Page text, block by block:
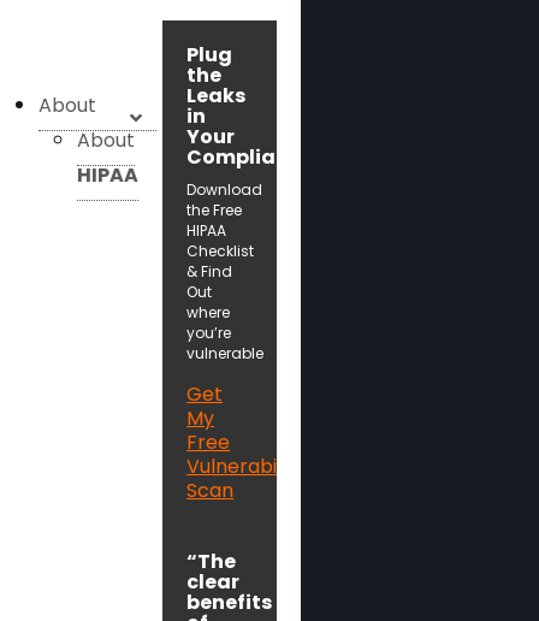
Plug
the
Leaks
in
Your
Compliance!
Download
the Free
HIPAA
Checklist
& Find
Out
where
you’re
vulnerable
Get
My
Free
Vulnerability
Scan
“The
clear
benefits
About
About
HIPAA